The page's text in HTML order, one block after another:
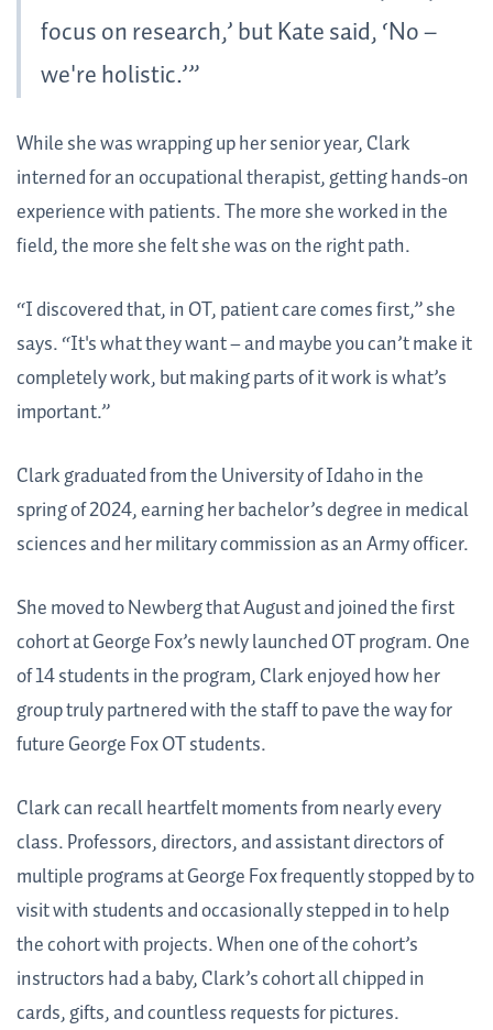
focus on research,’ but Kate said, ‘No –
we're holistic.’”
While she was wrapping up her senior year, Clark
interned for an occupational therapist, getting hands-on
experience with patients. The more she worked in the
field, the more she felt she was on the right path.
“I discovered that, in OT, patient care comes first,” she
says. “It's what they want – and maybe you can’t make it
completely work, but making parts of it work is what’s
important.”
Clark graduated from the University of Idaho in the
spring of 2024, earning her bachelor’s degree in medical
sciences and her military commission as an Army officer.
She moved to Newberg that August and joined the first
cohort at George Fox’s newly launched OT program. One
of 14 students in the program, Clark enjoyed how her
group truly partnered with the staff to pave the way for
future George Fox OT students.
Clark can recall heartfelt moments from nearly every
class. Professors, directors, and assistant directors of
multiple programs at George Fox frequently stopped by to
visit with students and occasionally stepped in to help
the cohort with projects. When one of the cohort’s
instructors had a baby, Clark’s cohort all chipped in
cards, gifts, and countless requests for pictures.